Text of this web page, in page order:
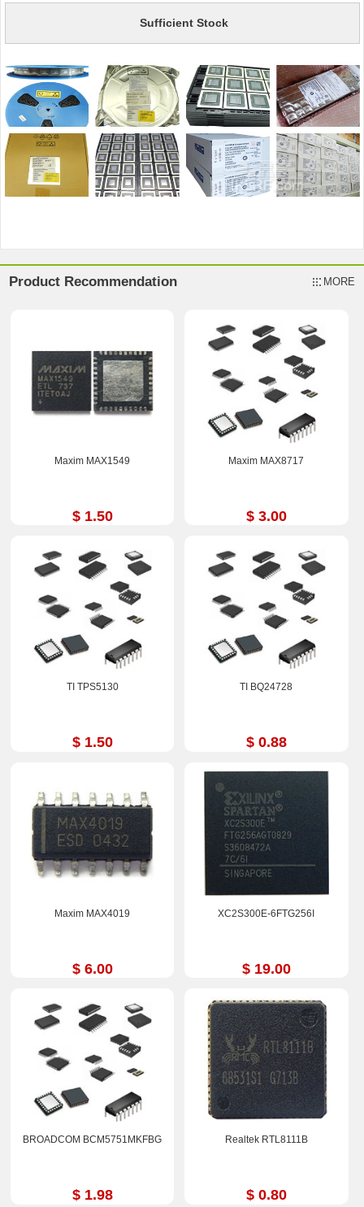
Sufficient Stock
Product Recommendation MORE
Maxim MAX1549
$ 1.50
Maxim MAX8717
$ 3.00
TI TPS5130
$ 1.50
TI BQ24728
$ 0.88
Maxim MAX4019
$ 6.00
XC2S300E-6FTG256I
$ 19.00
BROADCOM BCM5751MKFBG
$ 1.98
Realtek RTL8111B
$ 0.80